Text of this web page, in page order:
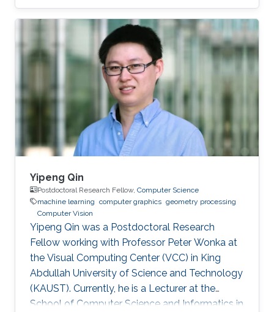
Computer Science at the University of
Southern California (USC), Los Angeles, USA in
2018. He joined KAUST to continue his studies
in Computer Science and received his Master's
degree in Computer Science from KAUST in
2020. During the summer of 2018, he joined
Google as a Software Engineering Intern for
three months. He worked on
Yipeng Qin
Postdoctoral Research Fellow, Computer Science
machine learning computer graphics geometry processing
Computer Vision
Yipeng Qin was a Postdoctoral Research
Fellow working with Professor Peter Wonka at
the Visual Computing Center (VCC) in King
Abdullah University of Science and Technology
(KAUST). Currently, he is a Lecturer at the
School of Computer Science and Informatics in